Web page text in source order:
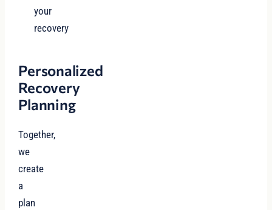
your
recovery
Personalized
Recovery
Planning
Together,
we
create
a
plan